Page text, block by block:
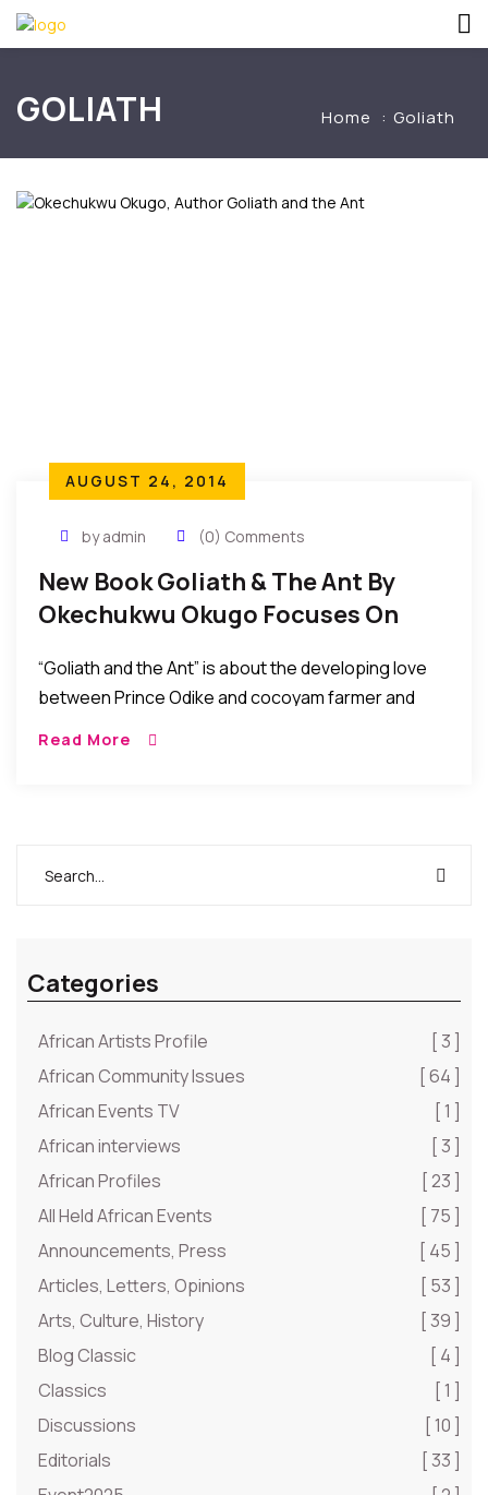
GOLIATH Home Goliath
AUGUST 24, 2014
by admin (0) Comments
New Book Goliath & The Ant By
Okechukwu Okugo Focuses On
“Goliath and the Ant” is about the developing love
between Prince Odike and cocoyam farmer and
Read More
Categories
African Artists Profile
[ 3 ]
African Community Issues
[ 64 ]
African Events TV
[ 1 ]
African interviews
[ 3 ]
African Profiles
[ 23 ]
All Held African Events
[ 75 ]
Announcements, Press
[ 45 ]
Articles, Letters, Opinions
[ 53 ]
Arts, Culture, History
[ 39 ]
Blog Classic
[ 4 ]
Classics
[ 1 ]
Discussions
[ 10 ]
Editorials
[ 33 ]